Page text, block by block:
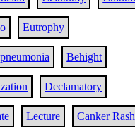
Eutrophy
Behight
Declamatory
Lecture Canker Rash